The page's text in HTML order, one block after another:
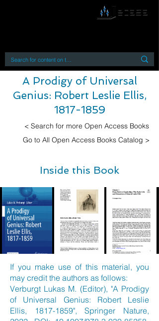
A Prodigy of Universal
Genius: Robert Leslie Ellis,
1817-1859
< Search for more Open Access Books
Go to All Open Access Books Catalog >
Inside this Book
If you make use of this material, you
may credit the authors as follows:
Verburgt Lukas M. (Editor), "A Prodigy
of Universal Genius: Robert Leslie
Ellis,
1817-1859", Springer Nature,